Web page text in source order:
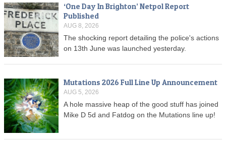
‘One Day In Brighton’ Netpol Report
Published
AUG 8, 2026
The shocking report detailing the police's actions
on 13th June was launched yesterday.
Mutations 2026 Full Line Up Announcement
AUG 5, 2026
A hole massive heap of the good stuff has joined
Mike D 5d and Fatdog on the Mutations line up!